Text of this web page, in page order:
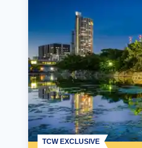
TCW EXCLUSIVE